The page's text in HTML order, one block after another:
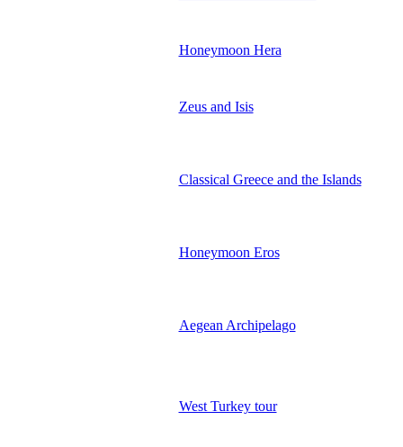
Honeymoon Hera
Zeus and Isis
Classical Greece and the Islands
Honeymoon Eros
Aegean Archipelago
West Turkey tour